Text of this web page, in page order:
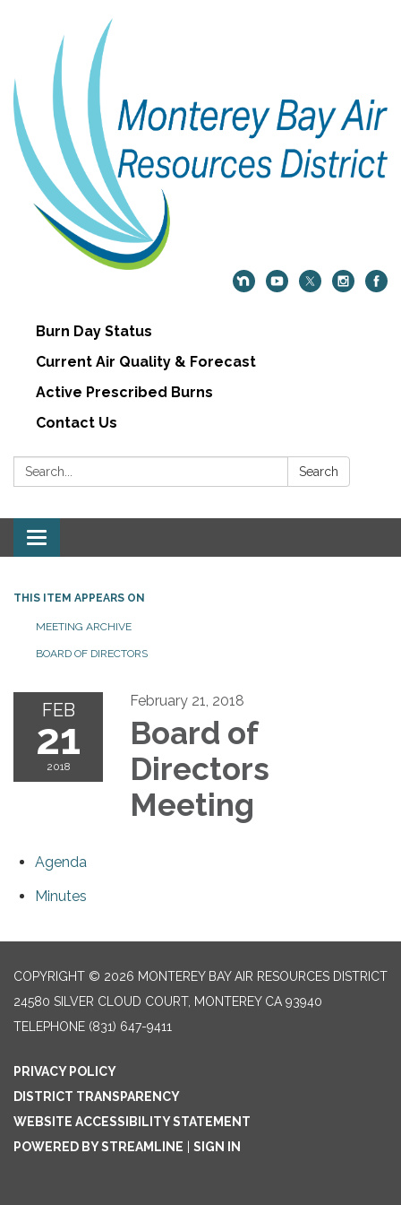
Burn Day Status
Current Air Quality & Forecast
Active Prescribed Burns
Contact Us
Search: Search
Toggle navigation
THIS ITEM APPEARS ON
MEETING ARCHIVE
BOARD OF DIRECTORS
FEB
21
2018
February 21, 2018
Board of
Directors
Meeting
Agenda
Minutes
COPYRIGHT © 2026 MONTEREY BAY AIR RESOURCES DISTRICT
24580 SILVER CLOUD COURT, MONTEREY CA 93940
TELEPHONE (831) 647-9411
PRIVACY POLICY
DISTRICT TRANSPARENCY
WEBSITE ACCESSIBILITY STATEMENT
POWERED BY STREAMLINE
SIGN IN